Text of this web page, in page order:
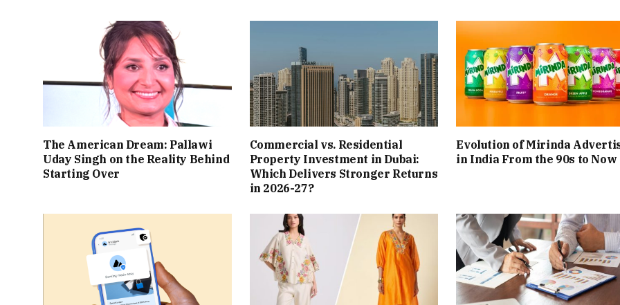
The American Dream: Pallawi
Uday Singh on the Reality Behind
Starting Over
Commercial vs. Residential
Property Investment in Dubai:
Which Delivers Stronger Returns
in 2026-27?
Evolution of Mirinda
in India From the 90s to Now